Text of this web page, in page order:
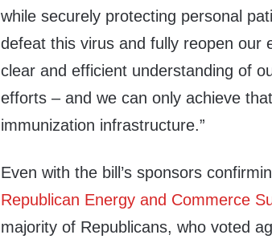
while securely protecting personal
defeat this virus and fully reopen our
clear andefficient understanding of
efforts – and we can only achieve
immunization infrastructure.”
Even with the bill’s sponsors
Republican Energy and Commerce
majority of Republicans, who voted